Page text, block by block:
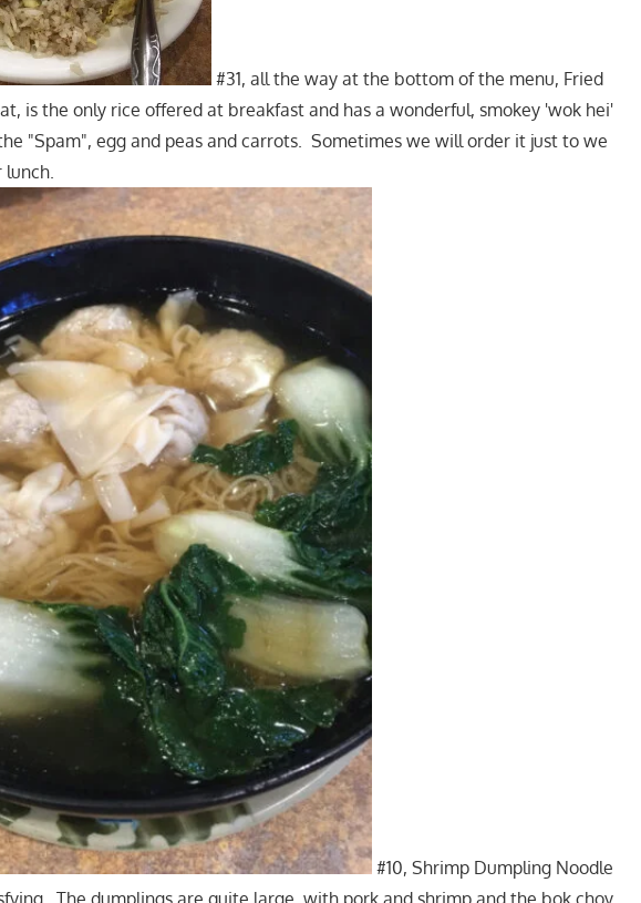
#31, all the way at the bottom of the menu, Fried
is the only rice offered at breakfast and has a wonderful, smokey 'wok hei'
"Spam", egg and peas and carrots. Sometimes we will order it just to we
lunch.
#10, Shrimp Dumpling Noodle